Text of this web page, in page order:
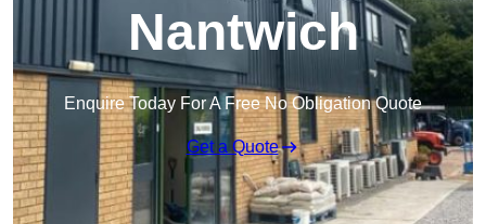
Nantwich
Enquire Today For A Free No Obligation Quote
Get a Quote